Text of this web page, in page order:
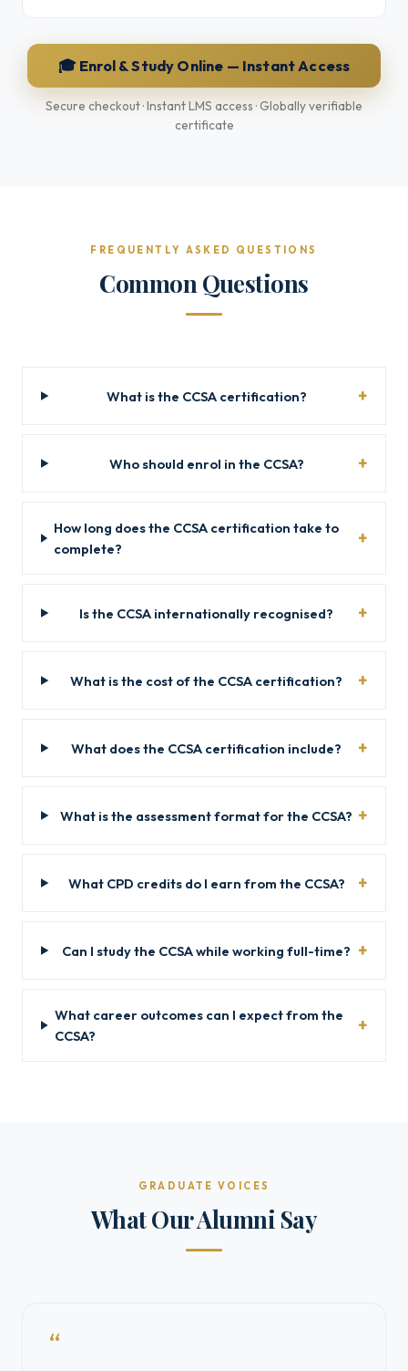
🎓 Enrol & Study Online — Instant Access
Secure checkout · Instant LMS access · Globally verifiable
certificate
FREQUENTLY ASKED QUESTIONS
Common Questions
What is the CCSA certification?
Who should enrol in the CCSA?
How long does the CCSA certification take to
complete?
Is the CCSA internationally recognised?
What is the cost of the CCSA certification?
What does the CCSA certification include?
What is the assessment format for the CCSA?
What CPD credits do I earn from the CCSA?
Can I study the CCSA while working full-time?
What career outcomes can I expect from the
CCSA?
GRADUATE VOICES
What Our Alumni Say
“